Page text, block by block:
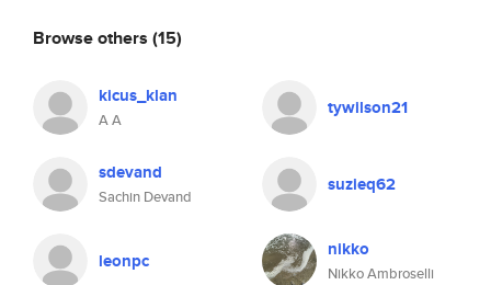
Browse others (15)
kicus_klan
A A
tywilson21
sdevand
Sachin Devand
suzieq62
leonpc nikko
Nikko Ambroselli